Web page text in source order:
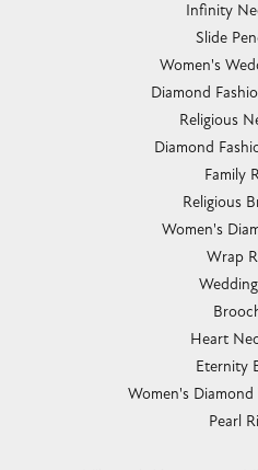
Infinity
Slide
Women's
Diamond
Religious
Diamond
Family
Religious
Women's
Wrap
Heart
Eternity
Women's
Pearl